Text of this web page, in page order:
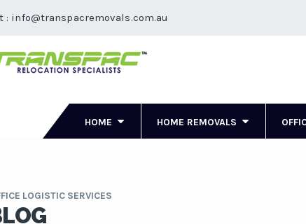
: info@transpacremovals.com.au
HOME HOME REMOVALS
LOGISTIC SERVICES